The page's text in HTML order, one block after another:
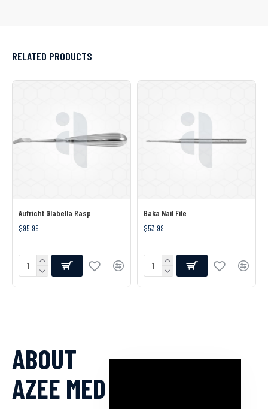
RELATED PRODUCTS
Aufricht Glabella Rasp
$95.99
Baka Nail File
$53.99
ABOUT
AZEE MED